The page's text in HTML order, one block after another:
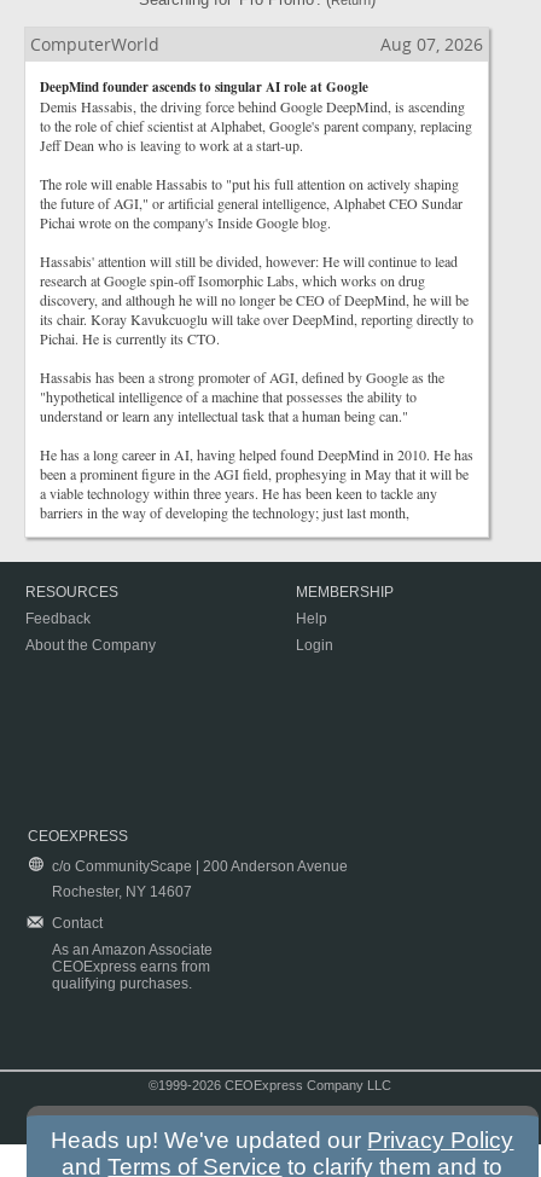
ComputerWorld Aug 07, 2026
DeepMind founder ascends to singular AI role at Google
Demis Hassabis, the driving force behind Google DeepMind, is ascending
to the role of chief scientist at Alphabet, Google's parent company, replacing
Jeff Dean who is leaving to work at a start-up.
The role will enable Hassabis to "put his full attention on actively shaping
the future of AGI," or artificial general intelligence, Alphabet CEO Sundar
Pichai wrote on the company's Inside Google blog.
Hassabis' attention will still be divided, however: He will continue to lead
research at Google spin-off Isomorphic Labs, which works on drug
discovery, and although he will no longer be CEO of DeepMind, he will be
its chair. Koray Kavukcuoglu will take over DeepMind, reporting directly to
Pichai. He is currently its CTO.
Hassabis has been a strong promoter of AGI, defined by Google as the
"hypothetical intelligence of a machine that possesses the ability to
understand or learn any intellectual task that a human being can."
He has a long career in AI, having helped found DeepMind in 2010. He has
been a prominent figure in the AGI field, prophesying in May that it will be
a viable technology within three years. He has been keen to tackle any
barriers in the way of developing the technology; just last month,
RESOURCES
Feedback
About the Company
MEMBERSHIP
Help
Login
CEOEXPRESS
c/o CommunityScape | 200 Anderson Avenue
Rochester, NY 14607
Contact
As an Amazon Associate
CEOExpress earns from
qualifying purchases.
©1999-2026 CEOExpress Company LLC
Heads up! We've updated our Privacy Policy
andTerms of Service to clarify them and to